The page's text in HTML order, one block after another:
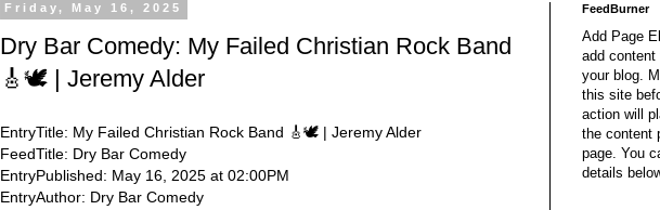
Friday, May 16, 2025
Dry Bar Comedy: My Failed Christian Rock Band
🎸🕊️ | Jeremy Alder
EntryTitle: My Failed Christian Rock Band 🎸🕊️ | Jeremy Alder
FeedTitle: Dry Bar Comedy
EntryPublished: May 16, 2025 at 02:00PM
EntryAuthor: Dry Bar Comedy
FeedBurner
Add Page
add
your blog.
this site
action will
the content
page. You
details